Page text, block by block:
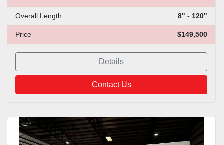
Overall Length 8" - 120"
Price $149,500
Details
Contact Us